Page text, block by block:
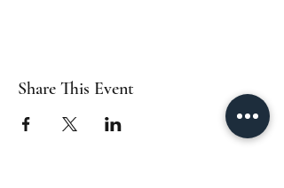
Share This Event